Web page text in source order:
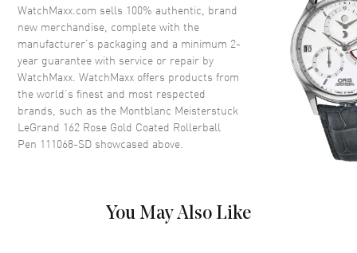
Warranty 1 Year WatchMaxx Warranty
Also Known As 111068, 111068-SD
Store Display Authentic Montblanc Meisterstuck LeGrand 162 Rose
Gold Coated Rollerball Pen Model 111068-SD. 1-year WatchMaxx
warranty. Also known as model: 111068, 111068.
WatchMaxx.com sells 100% authentic, brand
new merchandise, complete with the
manufacturer’s packaging and a minimum 2-
year guarantee with service or repair by
WatchMaxx. WatchMaxx offers products from
the world’s finest and most respected
brands, such as the Montblanc Meisterstuck
LeGrand 162 Rose Gold Coated Rollerball
Pen 111068-SD showcased above.
You May Also Like